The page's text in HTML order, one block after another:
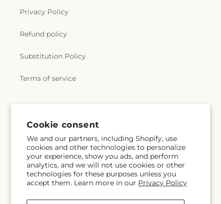
Cookie consent
We and our partners, including Shopify, use
cookies and other technologies to personalize
your experience, show you ads, and perform
analytics, and we will not use cookies or other
technologies for these purposes unless you
accept them. Learn more in our Privacy Policy
Privacy Policy
Refund policy
Substitution Policy
Terms of service
Email Subscribe
Instagram